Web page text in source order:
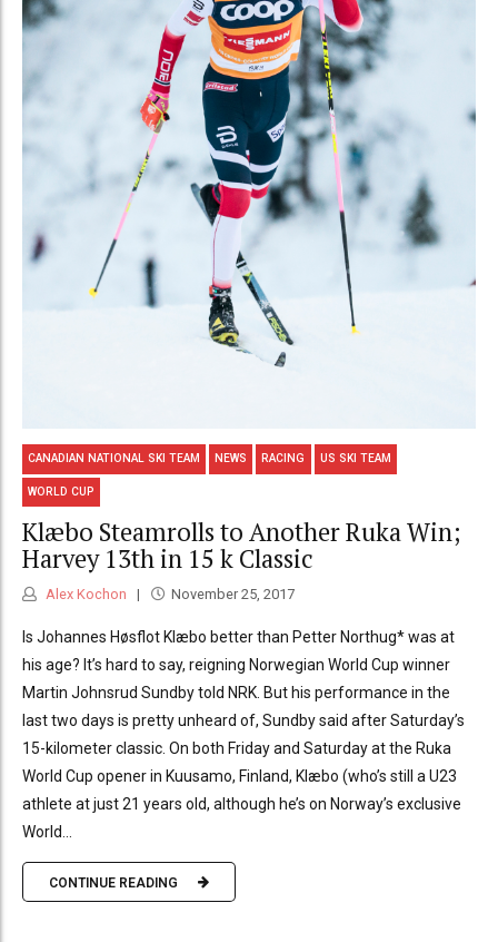
CANADIAN NATIONAL SKI TEAM NEWS RACING US SKI TEAM
WORLD CUP
Klæbo Steamrolls to Another Ruka Win;
Harvey 13th in 15 k Classic
Alex Kochon November 25, 2017
Is Johannes Høsflot Klæbo better than Petter Northug* was at
his age? It’s hard to say, reigning Norwegian World Cup winner
Martin Johnsrud Sundby told NRK. But his performance in the
last two days is pretty unheard of, Sundby said after Saturday’s
15-kilometer classic. On both Friday and Saturday at the Ruka
World Cup opener in Kuusamo, Finland, Klæbo (who’s still a U23
athlete at just 21 years old, although he’s on Norway’s exclusive
World...
CONTINUE READING